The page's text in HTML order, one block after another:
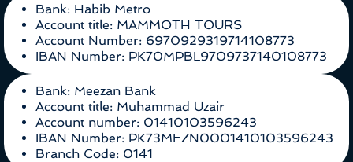
Bank: Habib Metro
Account title: MAMMOTH TOURS
Account Number: 6970929319714108773
IBAN Number: PK70MPBL9709737140108773
Bank: Meezan Bank
Account title: Muhammad Uzair
Account number: 01410103596243
IBAN Number: PK73MEZN0001410103596243
Branch Code: 0141